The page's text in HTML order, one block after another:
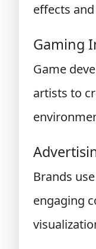
effects
Gaming
Game
artists to
Brands
engaging